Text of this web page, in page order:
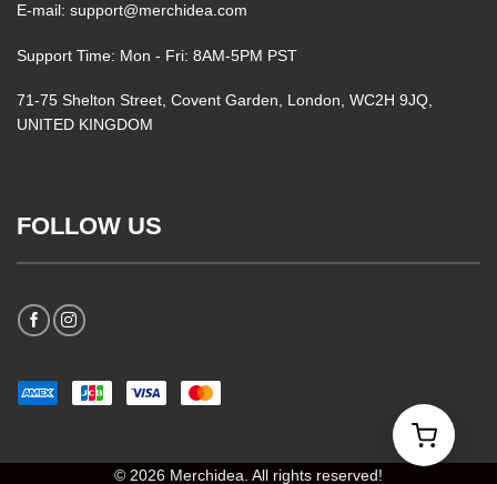
E-mail: support@merchidea.com
Support Time: Mon - Fri: 8AM-5PM PST
71-75 Shelton Street, Covent Garden, London, WC2H 9JQ,
UNITED KINGDOM
FOLLOW US
© 2026 Merchidea. All rights reserved!